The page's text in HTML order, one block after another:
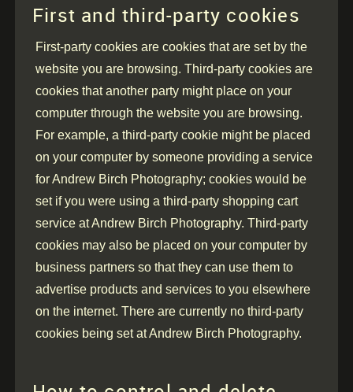
First and third-party cookies
First-party cookies are cookies that are set by the
website you are browsing. Third-party cookies are
cookies that another party might place on your
computer through the website you are browsing.
For example, a third-party cookie might be placed
on your computer by someone providing a service
for Andrew Birch Photography; cookies would be
set if you were using a third-party shopping cart
service at Andrew Birch Photography. Third-party
cookies may also be placed on your computer by
business partners so that they can use them to
advertise products and services to you elsewhere
on the internet. There are currently no third-party
cookies being set at Andrew Birch Photography.